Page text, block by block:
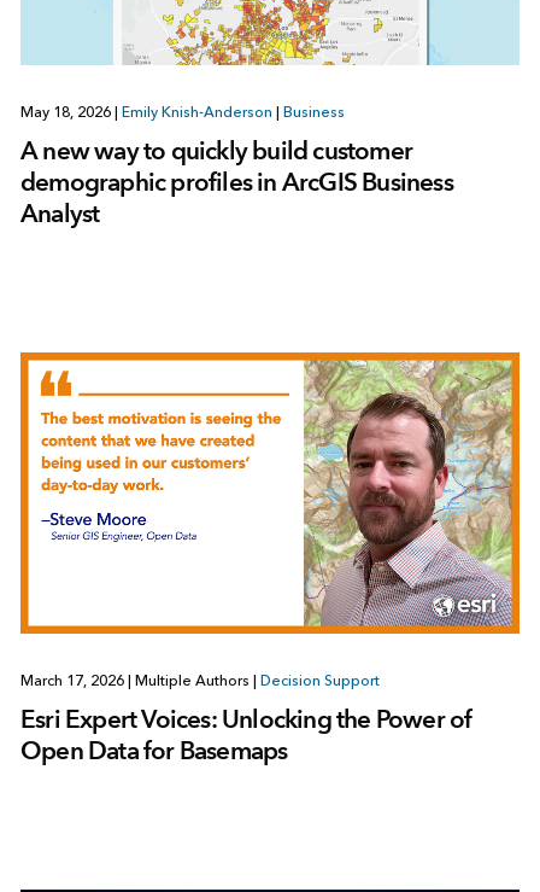
May 18, 2026 | Emily Knish-Anderson | Business
A new way to quickly build customer
demographic profiles in ArcGIS Business
Analyst
March 17, 2026 | Multiple Authors | Decision Support
Esri Expert Voices: Unlocking the Power of
Open Data for Basemaps